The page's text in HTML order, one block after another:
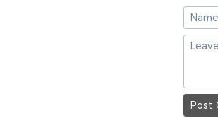
Post